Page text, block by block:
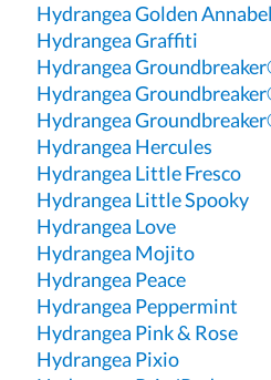
Hydrangea Golden
Hydrangea Graffiti
Hydrangea
Hydrangea
Hydrangea
Hydrangea Hercules
Hydrangea Little Fresco
Hydrangea Little Spooky
Hydrangea Love
Hydrangea Mojito
Hydrangea Peace
Hydrangea Peppermint
Hydrangea Pink & Rose
Hydrangea Pixio